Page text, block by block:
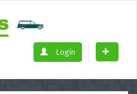
Login